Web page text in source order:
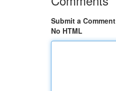
Submit a Comment
No HTML